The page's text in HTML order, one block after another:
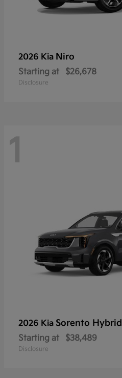
2026 Kia Niro
Starting at $26,678
Disclosure
1
2026 Kia Sorento Hybrid
Starting at $38,489
Disclosure